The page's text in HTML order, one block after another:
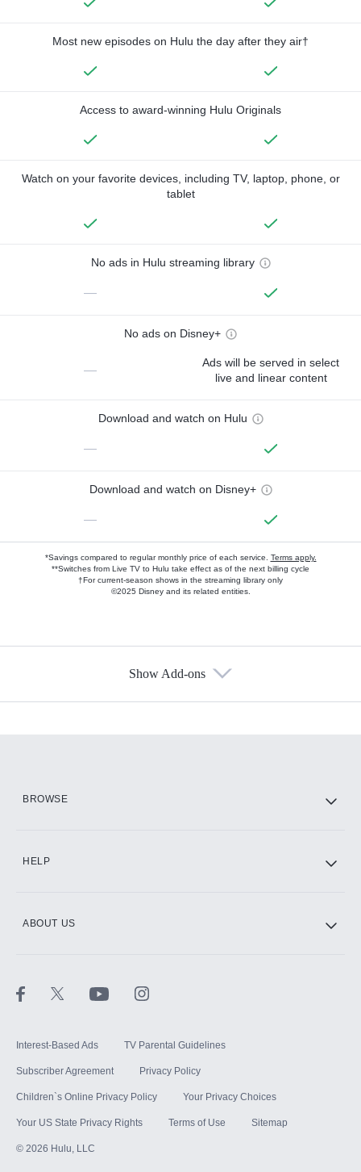
Most new episodes on Hulu the day after they air†
Access to award-winning Hulu Originals
Watch on your favorite devices, including TV, laptop, phone, or
tablet
No ads in Hulu streaming library
—
No ads on Disney+
—
Ads will be served in select
live and linear content
Download and watch on Hulu
—
Download and watch on Disney+
—
*Savings compared to regular monthly price of each service. Terms apply.
**Switches from Live TV to Hulu take effect as of the next billing cycle
†For current-season shows in the streaming library only
©2025 Disney and its related entities.
Show Add-ons
BROWSE
HELP
ABOUT US
Interest-Based Ads TV Parental Guidelines
Subscriber Agreement Privacy Policy
Children`s Online Privacy Policy Your Privacy Choices
Your US State Privacy Rights Terms of Use Sitemap
© 2026 Hulu, LLC